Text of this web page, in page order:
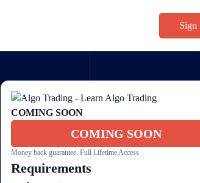
Sign
COMING SOON
COMING SOON
Money back guarantee. Full Lifetime Access
Requirements